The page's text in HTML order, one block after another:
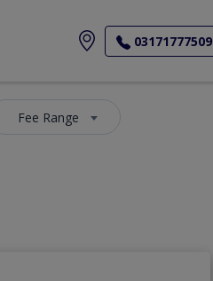
03171777509
Fee Range